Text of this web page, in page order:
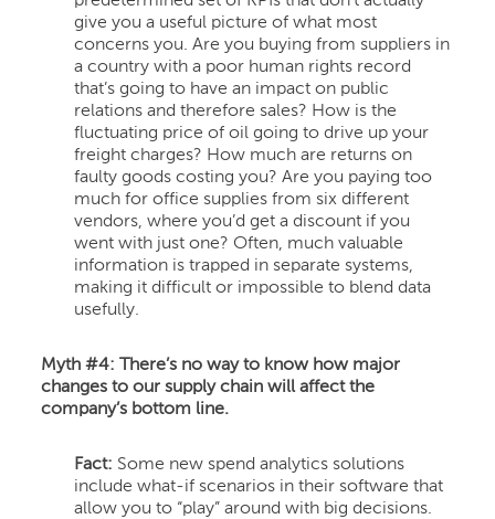
give you a useful picture of what most
concerns you. Are you buying from suppliers in
a country with a poor human rights record
that’s going to have an impact on public
relations and therefore sales? How is the
fluctuating price of oil going to drive up your
freight charges? How much are returns on
faulty goods costing you? Are you paying too
much for office supplies from six different
vendors, where you’d get a discount if you
went with just one? Often, much valuable
information is trapped in separate systems,
making it difficult or impossible to blend data
usefully.
Myth #4: There’s no way to know how major
changes to our supply chain will affect the
company’s bottom line.
Fact: Some new spend analytics solutions
include what-if scenarios in their software that
allow you to “play” around with big decisions.